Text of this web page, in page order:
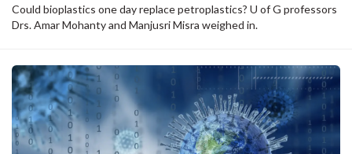
Could bioplastics one day replace petroplastics? U of G professors
Drs. Amar Mohanty and Manjusri Misra weighed in.